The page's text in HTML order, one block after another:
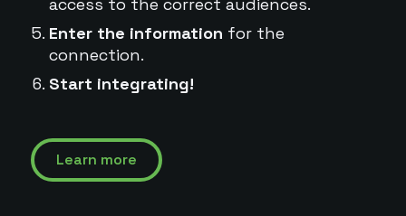
Enter the information for the
connection.
Start integrating!
Learn more